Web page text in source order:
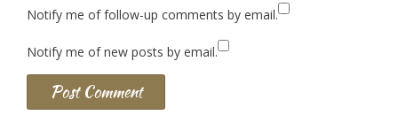
Notify me of follow-up comments by email.
Notify me of new posts by email.